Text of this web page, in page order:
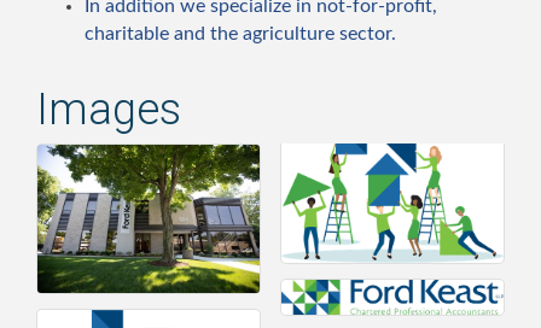
In addition we specialize in not-for-profit,
charitable and the agriculture sector.
Images